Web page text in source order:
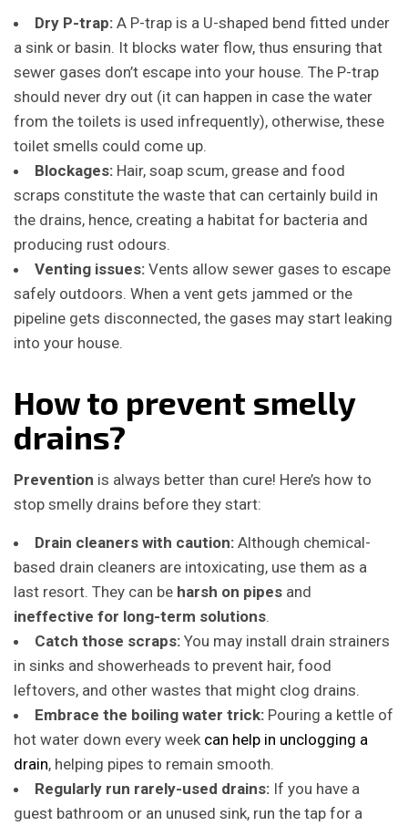
Dry P-trap: A P-trap is a U-shaped bend fitted under
a sink or basin. It blocks water flow, thus ensuring that
sewer gases don’t escape into your house. The P-trap
should never dry out (it can happen in case the water
from the toilets is used infrequently), otherwise, these
toilet smells could come up.
Blockages: Hair, soap scum, grease and food
scraps constitute the waste that can certainly build in
the drains, hence, creating a habitat for bacteria and
producing rust odours.
Venting issues: Vents allow sewer gases to escape
safely outdoors. When a vent gets jammed or the
pipeline gets disconnected, the gases may start leaking
into your house.
How to prevent smelly
drains?
Prevention is always better than cure! Here’s how to
stop smelly drains before they start:
Drain cleaners with caution: Although chemical-
based drain cleaners are intoxicating, use them as a
last resort. They can be harsh on pipes and
ineffective for long-term solutions.
Catch those scraps: You may install drain strainers
in sinks and showerheads to prevent hair, food
leftovers, and other wastes that might clog drains.
Embrace the boiling water trick: Pouring a kettle of
hot water down every week can help in unclogging a
drain, helping pipes to remain smooth.
Regularly run rarely-used drains: If you have a
guest bathroom or an unused sink, run the tap for a